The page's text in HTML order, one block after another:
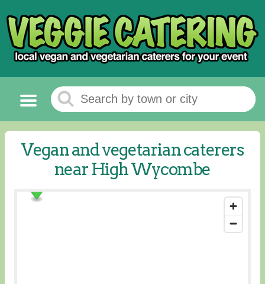
Vegan and vegetarian caterers
near High Wycombe